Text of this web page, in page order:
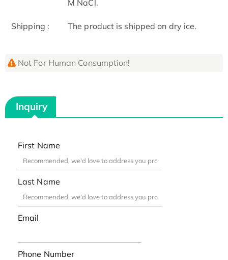
M NaCl.
Shipping : The product is shipped on dry ice.
Not For Human Consumption!
Inquiry
First Name
Last Name
Email
Phone Number